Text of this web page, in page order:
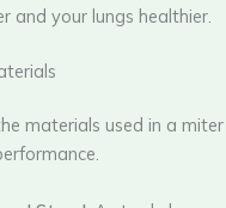
and your lungs healthier.
materials used in a